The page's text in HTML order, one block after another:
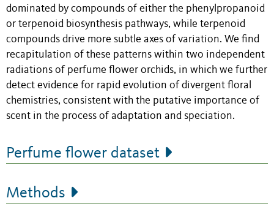
dominated by compounds of either the phenylpropanoid
or terpenoid biosynthesis pathways, while terpenoid
compounds drive more subtle axes of variation. We find
recapitulation of these patterns within two independent
radiations of perfume flower orchids, in which we further
detect evidence for rapid evolution of divergent floral
chemistries, consistent with the putative importance of
scent in the process of adaptation and speciation.
Perfume flower dataset
Methods